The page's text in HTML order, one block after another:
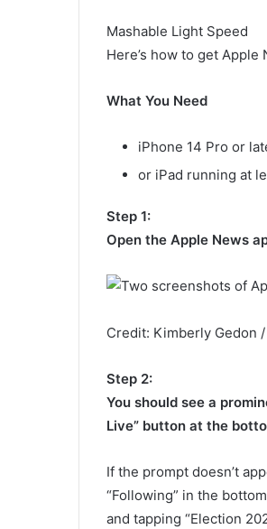
Mashable Light Speed
Here’s how to get
What You Need
iPhone 14 Pro or
or iPad running at
Step 1:
Open the Apple News
Credit: Kimberly Gedon
Step 2:
You should see a
Live” button at the
If the prompt doesn’t
“Following” in the
and tapping “Election